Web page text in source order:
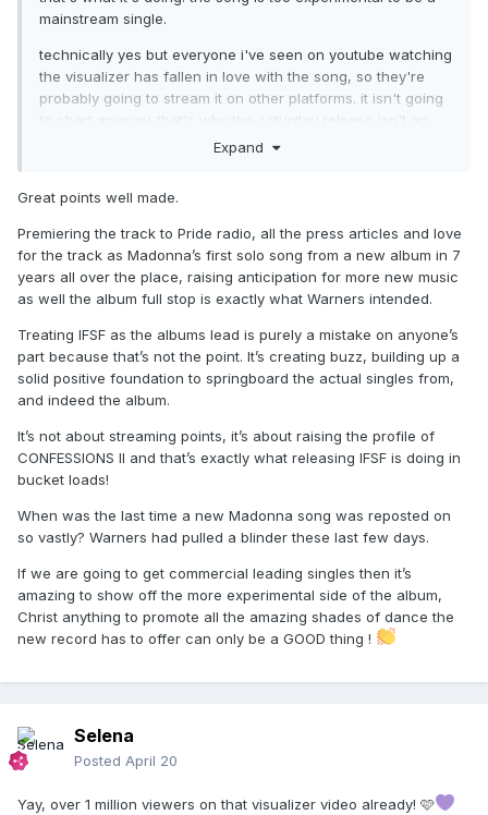
mainstream single.
technically yes but everyone i've seen on youtube watching
the visualizer has fallen in love with the song, so they're
probably going to stream it on other platforms. it isn't going
to chart anyway. that's why the saturday release isn't an
Expand
Great points well made.
Premiering the track to Pride radio, all the press articles and love
for the track as Madonna’s first solo song from a new album in 7
years all over the place, raising anticipation for more new music
as well the album full stop is exactly what Warners intended.
Treating IFSF as the albums lead is purely a mistake on anyone’s
part because that’s not the point. It’s creating buzz, building up a
solid positive foundation to springboard the actual singles from,
and indeed the album.
It’s not about streaming points, it’s about raising the profile of
CONFESSIONS II and that’s exactly what releasing IFSF is doing in
bucket loads!
When was the last time a new Madonna song was reposted on
so vastly? Warners had pulled a blinder these last few days.
If we are going to get commercial leading singles then it’s
amazing to show off the more experimental side of the album,
Christ anything to promote all the amazing shades of dance the
new record has to offer can only be a GOOD thing !
Selena
Posted April 20
Yay, over 1 million viewers on that visualizer video already! 🩷